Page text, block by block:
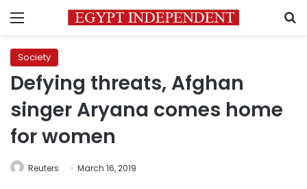
Menu
Society
Defying threats, Afghan
singer Aryana comes home
for women
Reuters March 16, 2019